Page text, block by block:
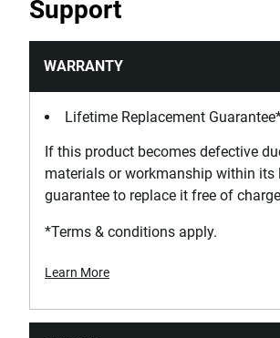
Support
WARRANTY
Lifetime Replacement
If this product becomes defective
materials or workmanship within its
guarantee to replace it free of
*Terms & conditions apply.
Learn More